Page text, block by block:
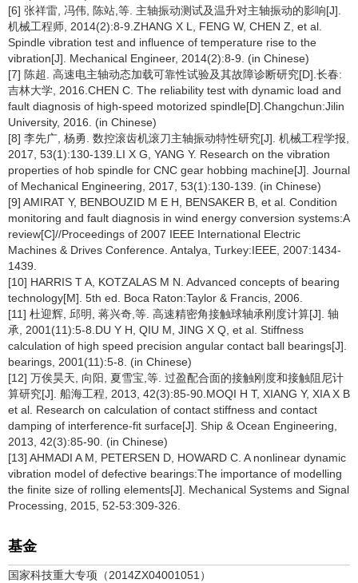
[6] 张祥雷, 冯伟, 陈站,等. 主轴振动测试及温升对主轴振动的影响[J].
机械工程师, 2014(2):8-9.ZHANG X L, FENG W, CHEN Z, et al.
Spindle vibration test and influence of temperature rise to the
vibration[J]. Mechanical Engineer, 2014(2):8-9. (in Chinese)
[7] 陈超. 高速电主轴动态加载可靠性试验及其故障诊断研究[D].长春:
吉林大学, 2016.CHEN C. The reliability test with dynamic load and
fault diagnosis of high-speed motorized spindle[D].Changchun:Jilin
University, 2016. (in Chinese)
[8] 李先广, 杨勇. 数控滚齿机滚刀主轴振动特性研究[J]. 机械工程学报,
2017, 53(1):130-139.LI X G, YANG Y. Research on the vibration
properties of hob spindle for CNC gear hobbing machine[J]. Journal
of Mechanical Engineering, 2017, 53(1):130-139. (in Chinese)
[9] AMIRAT Y, BENBOUZID M E H, BENSAKER B, et al. Condition
monitoring and fault diagnosis in wind energy conversion systems:A
review[C]//Proceedings of 2007 IEEE International Electric
Machines & Drives Conference. Antalya, Turkey:IEEE, 2007:1434-
1439.
[10] HARRIS T A, KOTZALAS M N. Advanced concepts of bearing
technology[M]. 5th ed. Boca Raton:Taylor & Francis, 2006.
[11] 杜迎辉, 邱明, 蒋兴奇,等. 高速精密角接触球轴承刚度计算[J]. 轴
承, 2001(11):5-8.DU Y H, QIU M, JING X Q, et al. Stiffness
calculation of high speed precision angular contact ball bearings[J].
bearings, 2001(11):5-8. (in Chinese)
[12] 万俟昊天, 向阳, 夏雪宝,等. 过盈配合面的接触刚度和接触阻尼计
算研究[J]. 船海工程, 2013, 42(3):85-90.MOQI H T, XIANG Y, XIA X B
et al. Research on calculation of contact stiffness and contact
damping of interference-fit surface[J]. Ship & Ocean Engineering,
2013, 42(3):85-90. (in Chinese)
[13] AHMADI A M, PETERSEN D, HOWARD C. A nonlinear dynamic
vibration model of defective bearings:The importance of modelling
the finite size of rolling elements[J]. Mechanical Systems and Signal
Processing, 2015, 52-53:309-326.
基金
国家科技重大专项（2014ZX04001051）